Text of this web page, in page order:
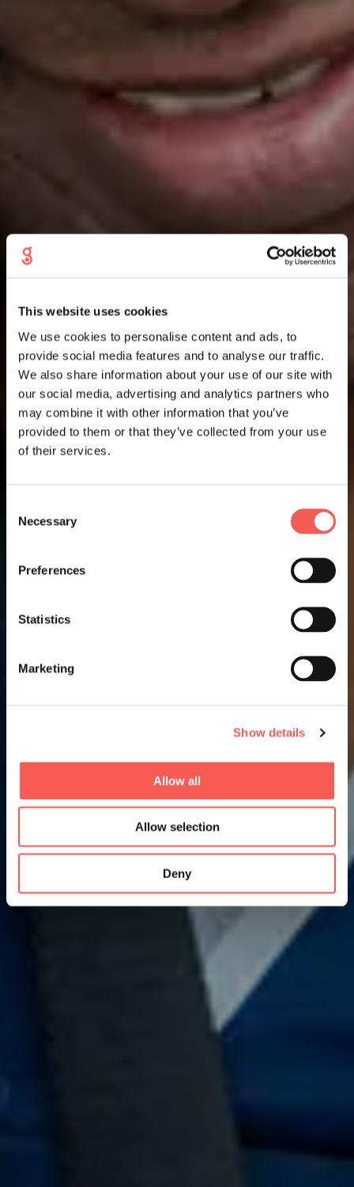
This website uses cookies
We use cookies to personalise content and ads, to
provide social media features and to analyse our traffic.
We also share information about your use of our site with
our social media, advertising and analytics partners who
may combine it with other information that you’ve
provided to them or that they’ve collected from your use
of their services.
Selection
Necessary
Preferences
Statistics
Marketing
Show details
Allow all
Allow selection
Deny